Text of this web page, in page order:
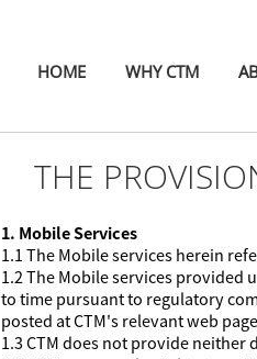
HOME WHY CTM
THE
1. Mobile Services
1.1 The Mobile services herein
1.2 The Mobile services provided
to time pursuant to regulatory
posted at CTM's relevant web
1.3 CTM does not provide